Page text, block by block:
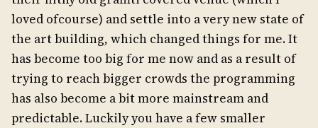
loved ofcourse) and settle into a very new state of
the art building, which changed things for me. It
has become too big for me now and as a result of
trying to reach bigger crowds the programming
has also become a bit more mainstream and
predictable. Luckily you have a few smaller